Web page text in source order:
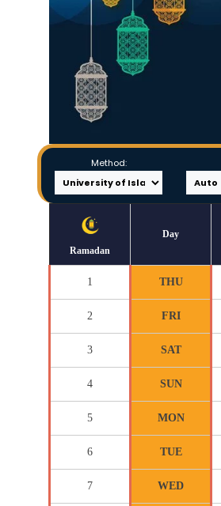
Method:
Ramadan
Day
1 THU
2 FRI
3 SAT
4 SUN
5 MON
6 TUE
7 WED